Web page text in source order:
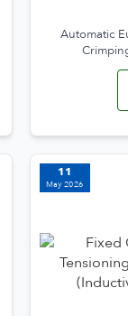
Automatic
11
May 2026